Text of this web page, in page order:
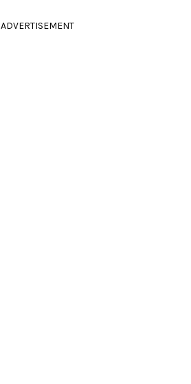
ADVERTISEMENT